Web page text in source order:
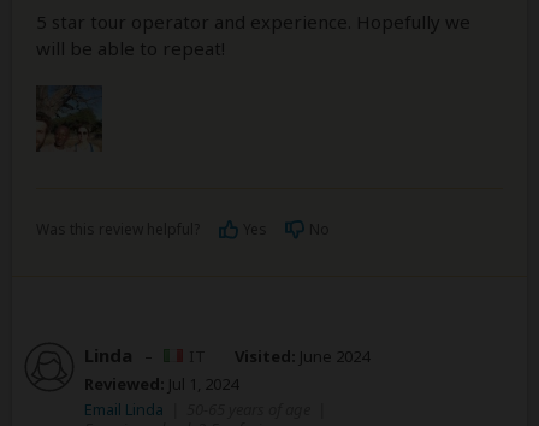
5 star tour operator and experience. Hopefully we
will be able to repeat!
Linda – Visited: June 2024
Reviewed: Jul 1, 2024
Email Linda